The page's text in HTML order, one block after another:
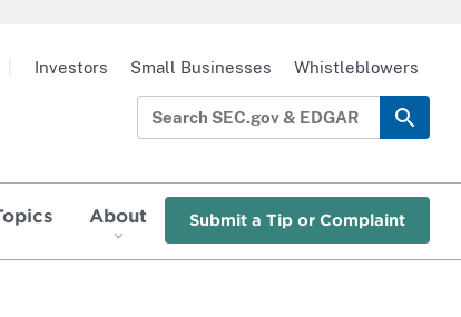
About Submit a Tip or Complaint
Investors Small Businesses Whistleblowers